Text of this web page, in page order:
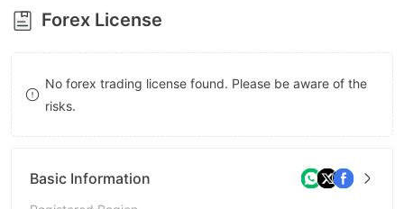
6
7
8
9
6
7
8
9
Forex License
No forex trading license found. Please be aware of the
risks.
Basic Information